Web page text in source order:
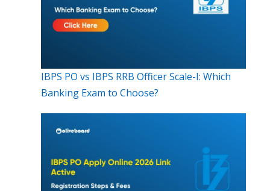
IBPS PO vs IBPS RRB Officer Scale-I: Which
Banking Exam to Choose?